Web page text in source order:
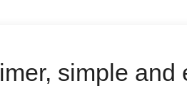
simple and